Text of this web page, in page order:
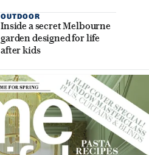
OUTDOOR
Inside a secret Melbourne
garden designed for life
after kids